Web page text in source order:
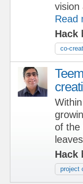
vision
Read
Hack
co-
of the
Hack
project